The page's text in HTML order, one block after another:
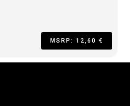
MSRP: 12,60 €